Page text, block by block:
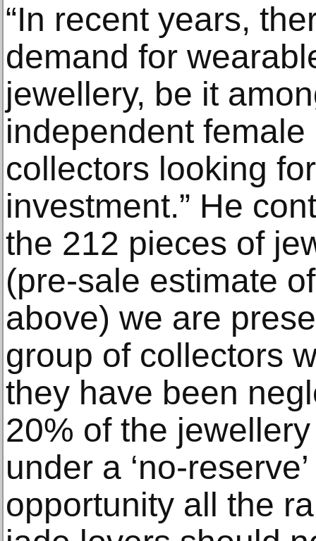
“In recent years,
demand for
jewellery, be it
independent
collectors looking
investment.” He
the 212 pieces of
(pre-sale estimate
above) we are
group of collectors
they have been
20% of the
under a ‘no-
opportunity all the